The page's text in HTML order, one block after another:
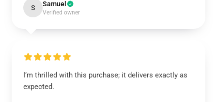
S Samuel
Verified owner
I’m thrilled with this purchase; it delivers exactly as
expected.